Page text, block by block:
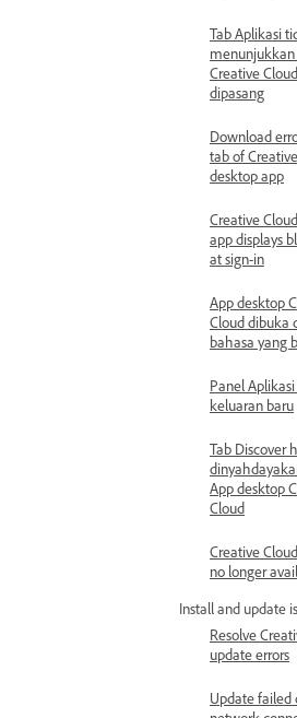
Tab Aplikasi
Creative
dipasang
Download
tab of
desktop app
Creative
app displays
at sign-in
App desktop
Cloud dibuka
bahasa yang
Panel
keluaran baru
Tab Discover
App desktop
Cloud
Creative
no longer
Install and update
Resolve
update errors
Update failed